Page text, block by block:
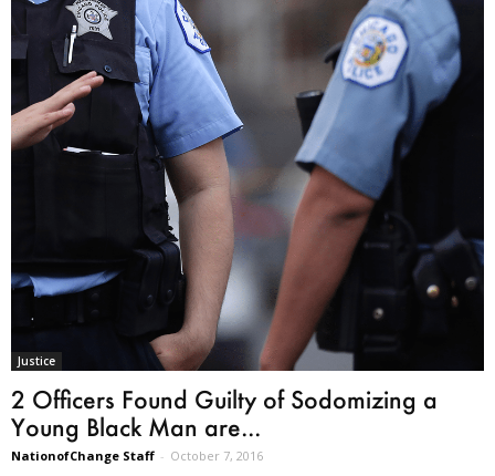
Justice
2 Officers Found Guilty of Sodomizing a
Young Black Man are...
NationofChange Staff - October 7, 2016